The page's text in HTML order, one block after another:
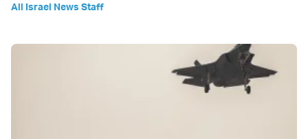
All Israel News Staff